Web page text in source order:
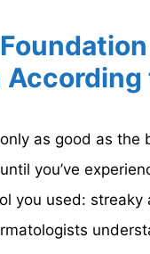
as good as
you’ve
you used: